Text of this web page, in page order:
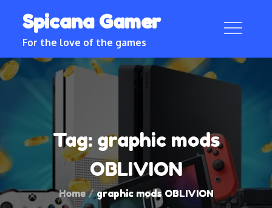
content
Spicana Gamer
For the love of the games
Tag: graphic mods
OBLIVION
Home graphic mods OBLIVION